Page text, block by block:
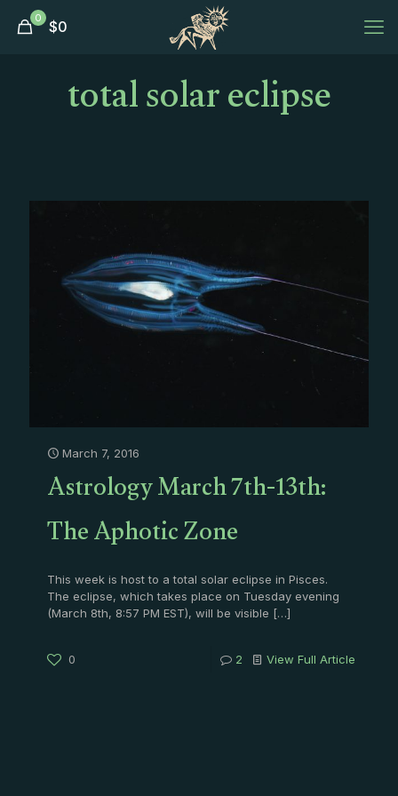
0 $0
total solar eclipse
March 7, 2016
Astrology March 7th-13th:
The Aphotic Zone
This week is host to a total solar eclipse in Pisces.
The eclipse, which takes place on Tuesday evening
(March 8th, 8:57 PM EST), will be visible […]
0 2 View Full Article